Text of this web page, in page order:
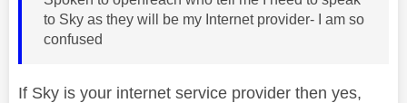
to Sky as they will be my Internet provider- I am so
confused
If Sky is your internet service provider then yes,